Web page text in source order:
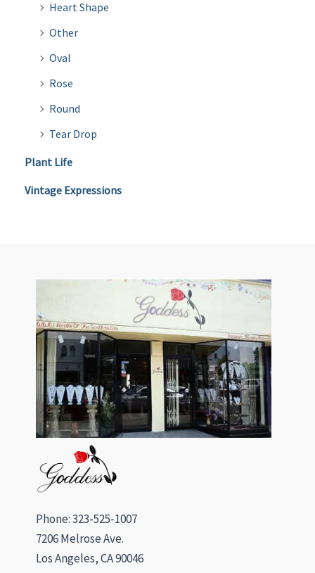
Heart Shape
Other
Oval
Rose
Round
Tear Drop
Plant Life
Vintage Expressions
Phone: 323-525-1007
7206 Melrose Ave.
Los Angeles, CA 90046